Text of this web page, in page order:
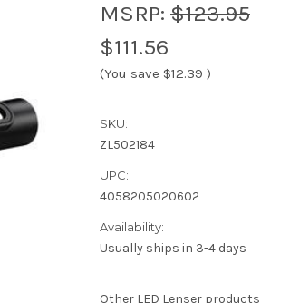
MSRP: $123.95
$111.56
(You save $12.39 )
SKU:
ZL502184
UPC:
4058205020602
Availability:
Usually ships in 3-4 days
Other LED Lenser products